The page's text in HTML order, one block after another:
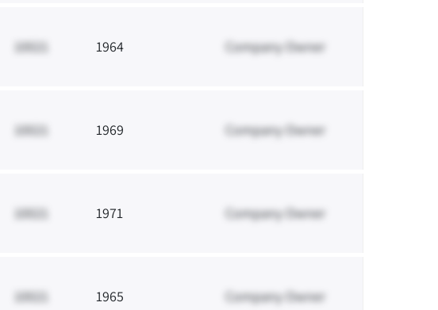
10021 1964 Company Owner
10021 1969 Company Owner
10021 1971 Company Owner
10021 1965 Company Owner